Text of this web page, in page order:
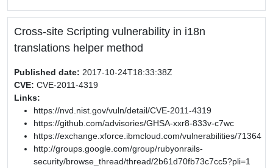
Cross-site Scripting vulnerability in i18n
translations helper method
Published date: 2017-10-24T18:33:38Z
CVE: CVE-2011-4319
Links:
https://nvd.nist.gov/vuln/detail/CVE-2011-4319
https://github.com/advisories/GHSA-xxr8-833v-c7wc
https://exchange.xforce.ibmcloud.com/vulnerabilities/71364
http://groups.google.com/group/rubyonrails-
security/browse_thread/thread/2b61d70fb73c7cc5?pli=1